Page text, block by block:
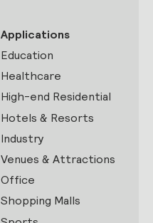
Applications
Education
Healthcare
High-end Residential
Hotels & Resorts
Industry
Venues & Attractions
Office
Shopping Malls